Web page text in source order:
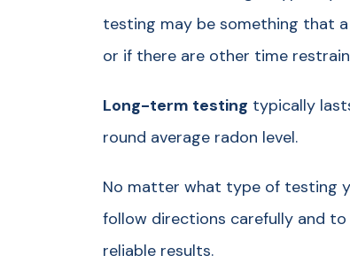
testing may be something that
or if there are other time
Long-term testing typically
round average radon level.
No matter what type of testing
follow directions carefully and
reliable results.